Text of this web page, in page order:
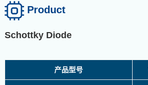
Product
Schottky Diode
产品型号